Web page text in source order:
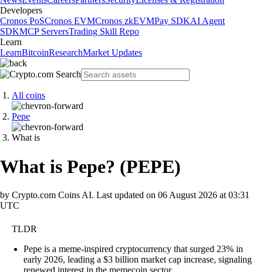
Developers
Cronos PoSCronos EVMCronos zkEVMPay SDKAI Agent
SDKMCP ServersTrading Skill Repo
Learn
LearnBitcoinResearchMarket Updates
All coins
Pepe
What is
What is Pepe? (PEPE)
by Crypto.com Coins AI. Last updated on 06 August 2026 at 03:31
UTC
TLDR
Pepe is a meme-inspired cryptocurrency that surged 23% in
early 2026, leading a $3 billion market cap increase, signaling
renewed interest in the memecoin sector.